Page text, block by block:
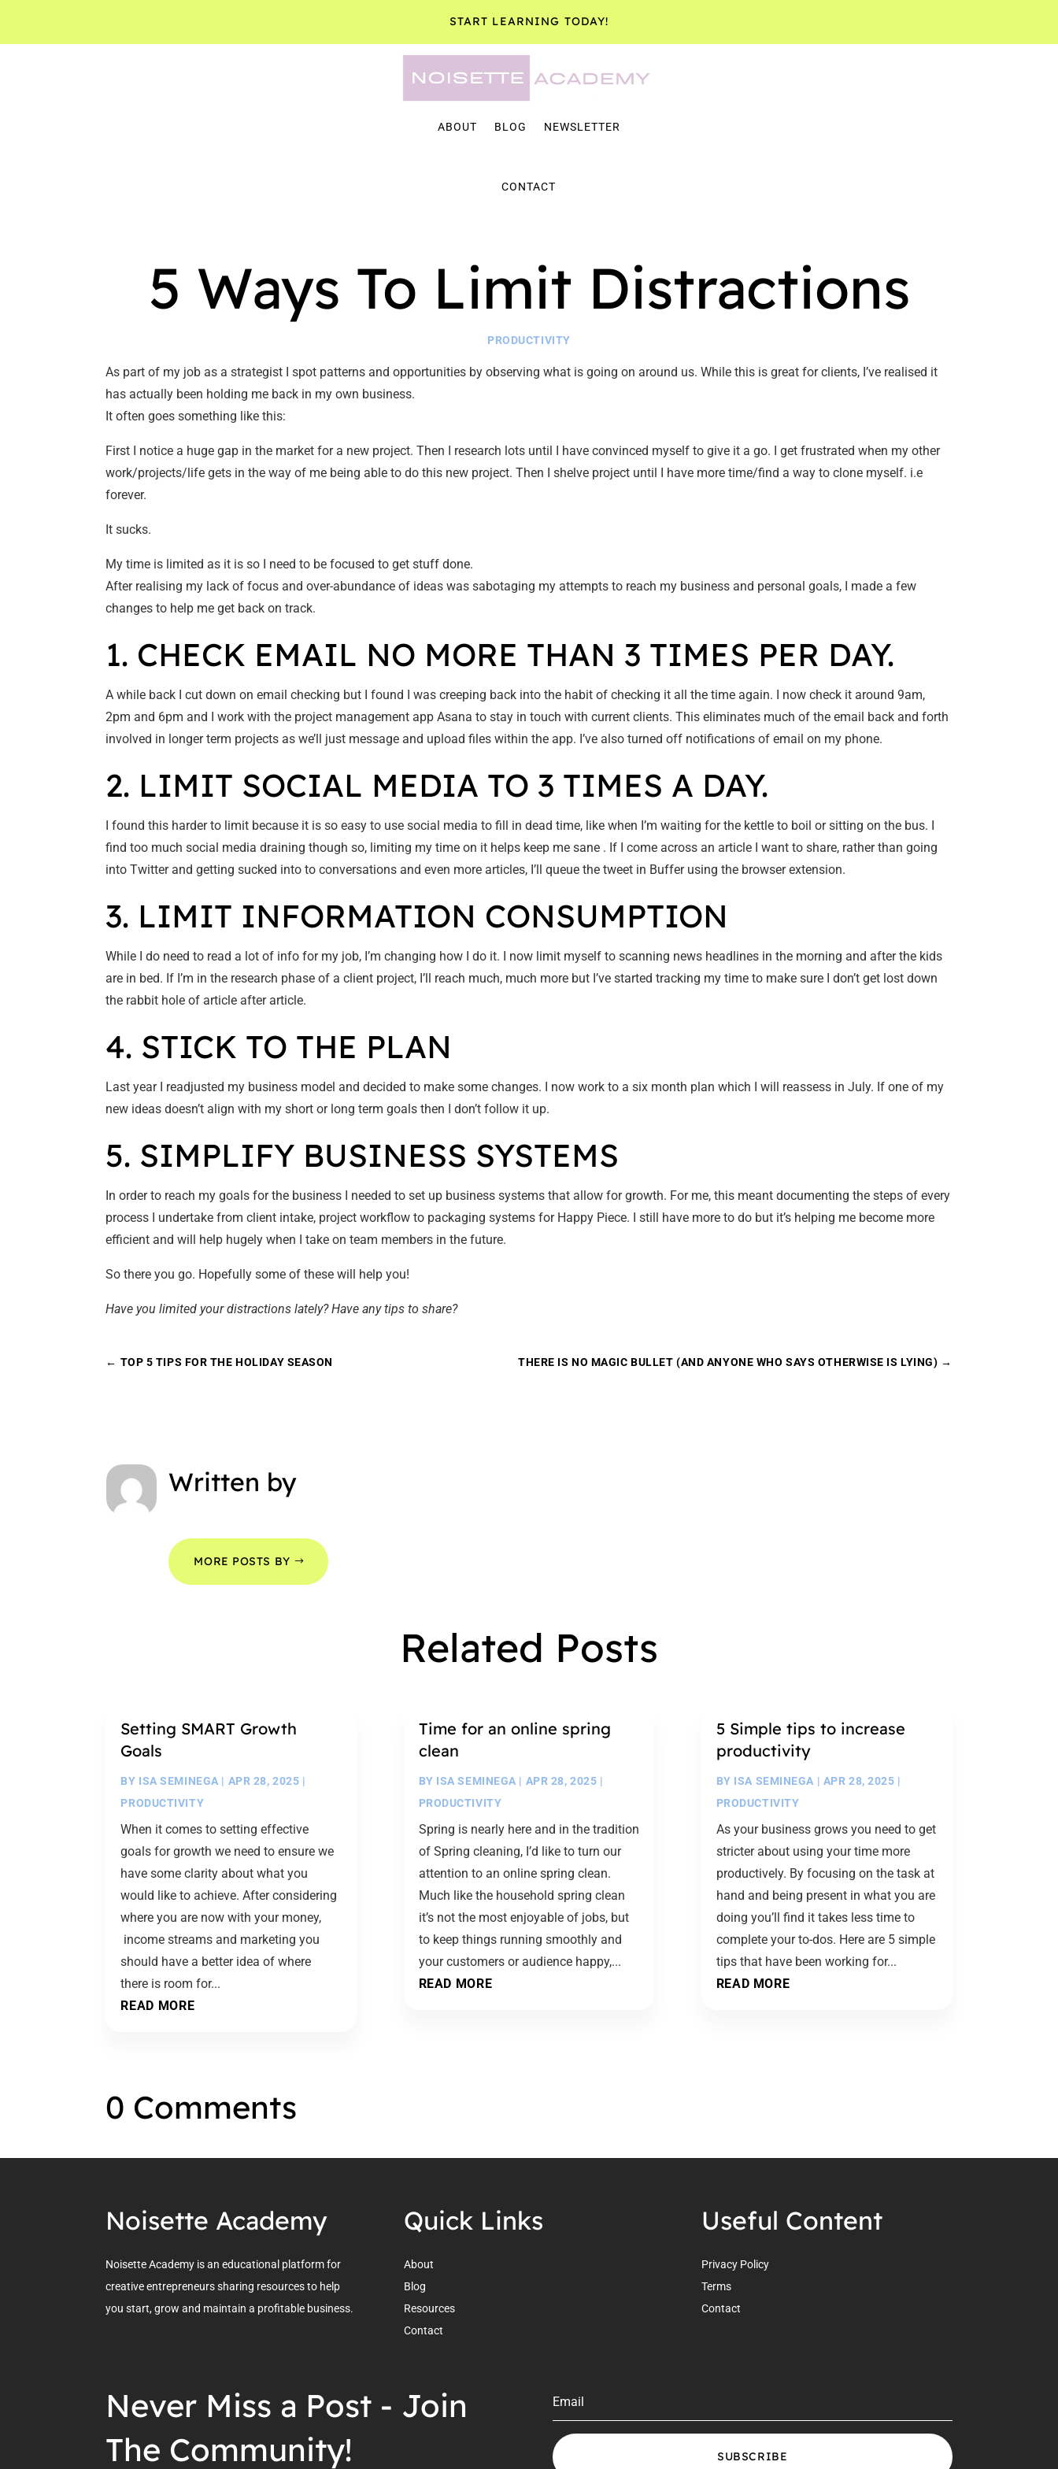
START LEARNING TODAY!
ABOUT BLOG NEWSLETTER
CONTACT
5 Ways To Limit Distractions
PRODUCTIVITY
As part of my job as a strategist I spot patterns and opportunities by observing what is going on around us. While this is great for clients, I’ve realised it
has actually been holding me back in my own business.
It often goes something like this:
First I notice a huge gap in the market for a new project. Then I research lots until I have convinced myself to give it a go. I get frustrated when my other
work/projects/life gets in the way of me being able to do this new project. Then I shelve project until I have more time/find a way to clone myself. i.e
forever.
It sucks.
My time is limited as it is so I need to be focused to get stuff done.
After realising my lack of focus and over-abundance of ideas was sabotaging my attempts to reach my business and personal goals, I made a few
changes to help me get back on track.
1. CHECK EMAIL NO MORE THAN 3 TIMES PER DAY.
A while back I cut down on email checking but I found I was creeping back into the habit of checking it all the time again. I now check it around 9am,
2pm and 6pm and I work with the project management app Asana to stay in touch with current clients. This eliminates much of the email back and forth
involved in longer term projects as we’ll just message and upload files within the app. I’ve also turned off notifications of email on my phone.
2. LIMIT SOCIAL MEDIA TO 3 TIMES A DAY.
I found this harder to limit because it is so easy to use social media to fill in dead time, like when I’m waiting for the kettle to boil or sitting on the bus. I
find too much social media draining though so, limiting my time on it helps keep me sane . If I come across an article I want to share, rather than going
into Twitter and getting sucked into to conversations and even more articles, I’ll queue the tweet in Buffer using the browser extension.
3. LIMIT INFORMATION CONSUMPTION
While I do need to read a lot of info for my job, I’m changing how I do it. I now limit myself to scanning news headlines in the morning and after the kids
are in bed. If I’m in the research phase of a client project, I’ll reach much, much more but I’ve started tracking my time to make sure I don’t get lost down
the rabbit hole of article after article.
4. STICK TO THE PLAN
Last year I readjusted my business model and decided to make some changes. I now work to a six month plan which I will reassess in July. If one of my
new ideas doesn’t align with my short or long term goals then I don’t follow it up.
5. SIMPLIFY BUSINESS SYSTEMS
In order to reach my goals for the business I needed to set up business systems that allow for growth. For me, this meant documenting the steps of every
process I undertake from client intake, project workflow to packaging systems for Happy Piece. I still have more to do but it’s helping me become more
efficient and will help hugely when I take on team members in the future.
So there you go. Hopefully some of these will help you!
Have you limited your distractions lately? Have any tips to share?
← TOP 5 TIPS FOR THE HOLIDAY SEASON THERE IS NO MAGIC BULLET (AND ANYONE WHO SAYS OTHERWISE IS LYING) →
Written by
MORE POSTS BY
Related Posts
Setting SMART Growth
Goals
BY ISA SEMINEGA | APR 28, 2025 |
PRODUCTIVITY
When it comes to setting effective
goals for growth we need to ensure we
have some clarity about what you
would like to achieve. After considering
where you are now with your money,
income streams and marketing you
should have a better idea of where
there is room for...
READ MORE
Time for an online spring
clean
BY ISA SEMINEGA | APR 28, 2025 |
PRODUCTIVITY
Spring is nearly here and in the tradition
of Spring cleaning, I’d like to turn our
attention to an online spring clean.
Much like the household spring clean
it’s not the most enjoyable of jobs, but
to keep things running smoothly and
your customers or audience happy,...
READ MORE
5 Simple tips to increase
productivity
BY ISA SEMINEGA | APR 28, 2025 |
PRODUCTIVITY
As your business grows you need to get
stricter about using your time more
productively. By focusing on the task at
hand and being present in what you are
doing you’ll find it takes less time to
complete your to-dos. Here are 5 simple
tips that have been working for...
READ MORE
0 Comments
Noisette Academy
Noisette Academy is an educational platform for
creative entrepreneurs sharing resources to help
you start, grow and maintain a profitable business.
Quick Links
About
Blog
Resources
Contact
Useful Content
Privacy Policy
Terms
Contact
Never Miss a Post - Join
The Community!
SUBSCRIBE